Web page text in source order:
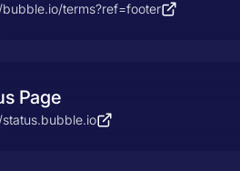
terms?ref=footer
Page